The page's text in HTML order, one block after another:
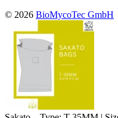
© 2026 BioMycoTec GmbH